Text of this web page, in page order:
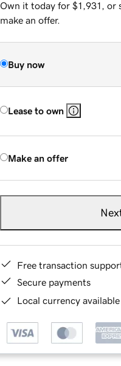
Own it today for $1,931, or
make an offer.
Buy now
Lease to own
Make an offer
Free transaction
Secure payments
Local currency